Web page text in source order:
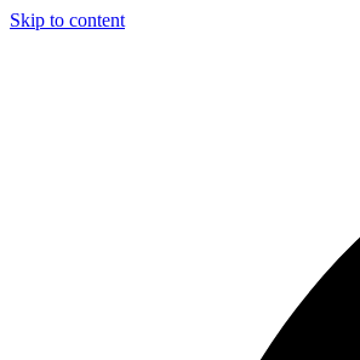
Skip to content